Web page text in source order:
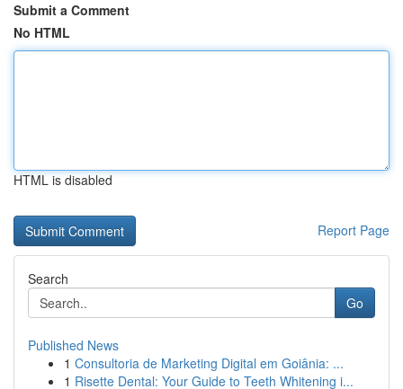
Submit a Comment
No HTML
HTML is disabled
Report Page
Search
Go
Published News
1 Consultoria de Marketing Digital em Goiânia: ...
1 Risette Dental: Your Guide to Teeth Whitening i...